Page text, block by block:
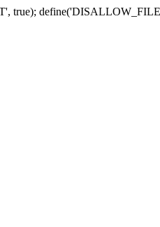
true);